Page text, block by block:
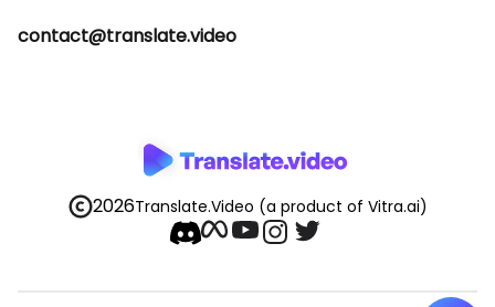
contact@translate.video
2026Translate.Video (a product of Vitra.ai)